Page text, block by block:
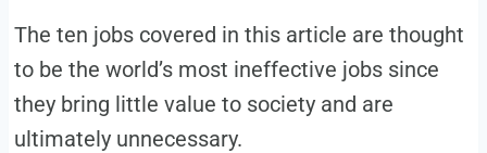
The ten jobs covered in this article are thought
to be the world’s most ineffective jobs since
they bring little value to society and are
ultimately unnecessary.